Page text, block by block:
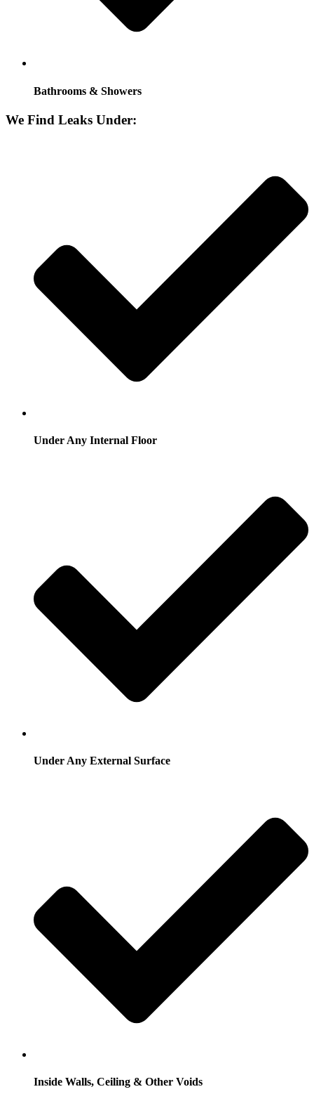
Bathrooms & Showers
We Find Leaks Under:
Under Any Internal Floor
Under Any External Surface
Inside Walls, Ceiling & Other Voids